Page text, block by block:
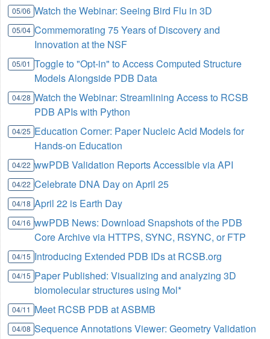
05/06 Watch the Webinar: Seeing Bird Flu in 3D
05/04 Commemorating 75 Years of Discovery and
Innovation at the NSF
05/01 Toggle to "Opt-in" to Access Computed Structure
Models Alongside PDB Data
04/28 Watch the Webinar: Streamlining Access to RCSB
PDB APIs with Python
04/25 Education Corner: Paper Nucleic Acid Models for
Hands-on Education
04/22 wwPDB Validation Reports Accessible via API
04/22 Celebrate DNA Day on April 25
04/18 April 22 is Earth Day
04/16 wwPDB News: Download Snapshots of the PDB
Core Archive via HTTPS, SYNC, RSYNC, or FTP
04/15 Introducing Extended PDB IDs at RCSB.org
04/15 Paper Published: Visualizing and analyzing 3D
biomolecular structures using Mol*
04/11 Meet RCSB PDB at ASBMB
04/08 Sequence Annotations Viewer: Geometry Validation